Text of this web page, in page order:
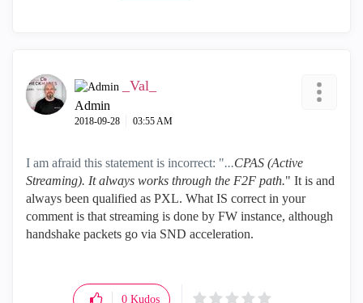
_Val_
Admin
‎2018-09-28 03:55 AM
I am afraid this statement is incorrect: "...CPAS (Active
Streaming). It always works through the F2F path." It is and
always been qualified as PXL. What IS correct in your
comment is that streaming is done by FW instance, although
handshake packets go via SND acceleration.
0 Kudos